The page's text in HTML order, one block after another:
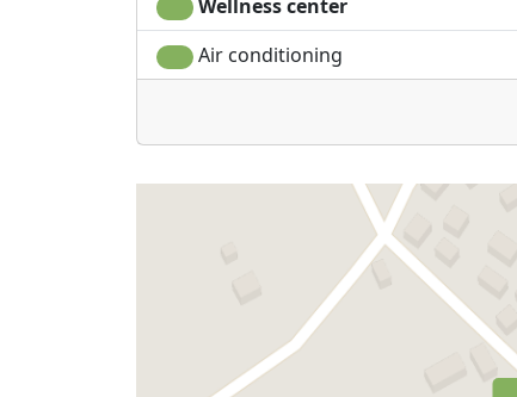
Wellness center
Air conditioning